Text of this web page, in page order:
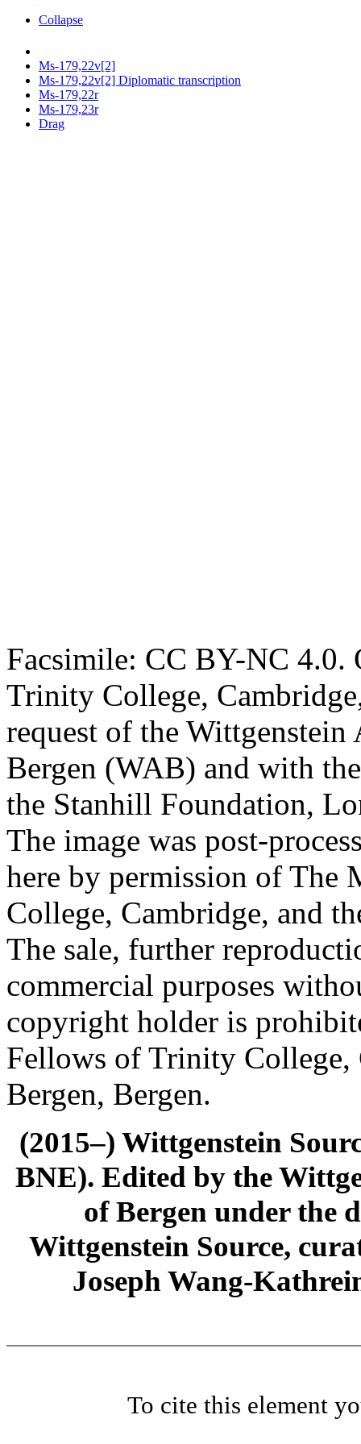
Collapse
Ms-179,22v[2]
Ms-179,22v[2] Diplomatic transcription
Ms-179,22r
Ms-179,23r
Drag
Facsimile: CC BY-NC 4.0.
Trinity College,
request of the
Bergen (WAB) and with
the Stanhill Foundation,
The image was post-
here by permission of The
College, Cambridge, and
The sale, further
commercial purposes
copyright holder is
Fellows of Trinity
Bergen, Bergen.
(2015–) Wittgenstein
BNE). Edited by the
of Bergen under the
Wittgenstein Source,
Joseph Wang-
To cite this element